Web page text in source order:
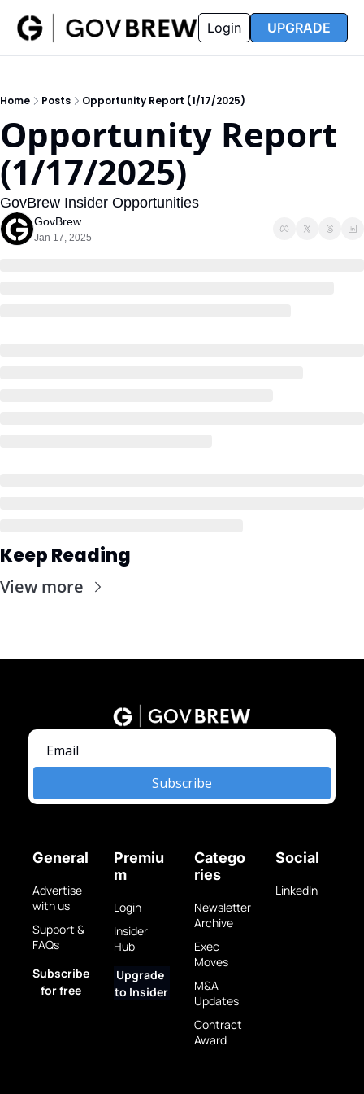
Insider
Insider
Resources
Resources
Opportunity Reports
Partners FAQ
Login UPGRADE
Home Posts Opportunity Report (1/17/2025)
Opportunity Report
(1/17/2025)
GovBrew Insider Opportunities
GovBrew
Jan 17, 2025
Keep Reading
View more
Subscribe
General
Advertise
with us
Support &
FAQs
Subscribe
for free
Premiu
m
Login
Insider
Hub
Upgrade
to Insider
Catego
ries
Newsletter
Archive
Exec
Moves
M&A
Updates
Contract
Award
Social
LinkedIn